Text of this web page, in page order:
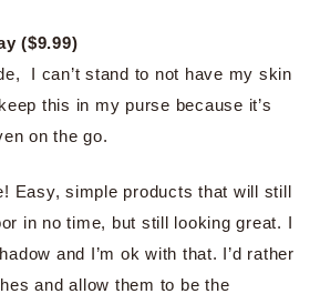
($9.99)
I can’t stand to not have my skin
this in my purse because it’s
on the go.
Easy, simple products that will still
in no time, but still looking great. I
and I’m ok with that. I’d rather
and allow them to be the